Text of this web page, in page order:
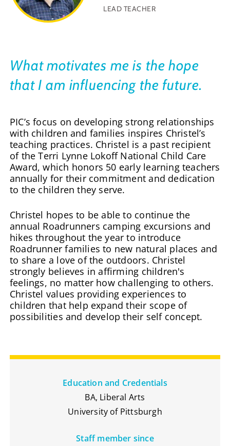
LEAD TEACHER
What motivates me is the hope
that I am influencing the future.
PIC’s focus on developing strong relationships
with children and families inspires Christel’s
teaching practices. Christel is a past recipient
of the Terri Lynne Lokoff National Child Care
Award, which honors 50 early learning teachers
annually for their commitment and dedication
to the children they serve.
Christel hopes to be able to continue the
annual Roadrunners camping excursions and
hikes throughout the year to introduce
Roadrunner families to new natural places and
to share a love of the outdoors. Christel
strongly believes in affirming children's
feelings, no matter how challenging to others.
Christel values providing experiences to
children that help expand their scope of
possibilities and develop their self concept.
Education and Credentials
BA, Liberal Arts
University of Pittsburgh
Staff member since